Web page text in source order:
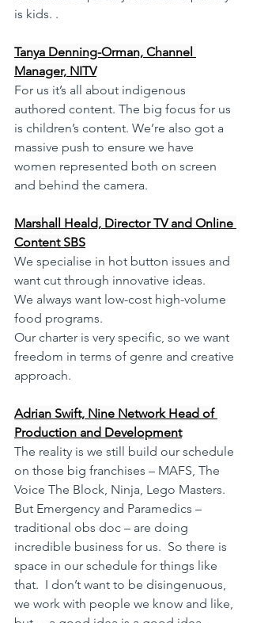
is kids. .
Tanya Denning-Orman, Channel
Manager, NITV
For us it’s all about indigenous
authored content. The big focus for us
is children’s content. We’re also got a
massive push to ensure we have
women represented both on screen
and behind the camera.
Marshall Heald, Director TV and Online
Content SBS
We specialise in hot button issues and
want cut through innovative ideas.
We always want low-cost high-volume
food programs.
Our charter is very specific, so we want
freedom in terms of genre and creative
approach.
Adrian Swift, Nine Network Head of
Production and Development
The reality is we still build our schedule
on those big franchises – MAFS, The
Voice The Block, Ninja, Lego Masters.
But Emergency and Paramedics –
traditional obs doc – are doing
incredible business for us.  So there is
space in our schedule for things like
that.  I don’t want to be disingenuous,
we work with people we know and like,